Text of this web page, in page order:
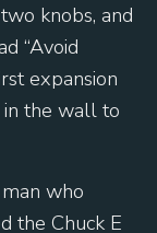
knobs, and
“Avoid
expansion
the wall to
who
the Chuck E